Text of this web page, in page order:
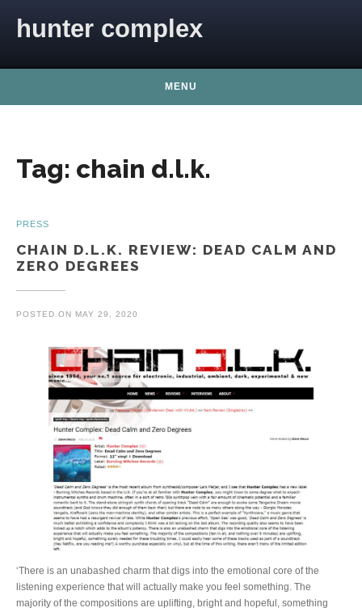
hunter complex
MENU
Tag: chain d.l.k.
PRESS
CHAIN D.L.K. REVIEW: DEAD CALM AND
ZERO DEGREES
POSTED ON MAY 29, 2020
‘There is an unabashed charm that digs into the emotional core of the
listening experience that will actually make you feel something. The
majority of the compositions are uplifting, bright and hopeful, something